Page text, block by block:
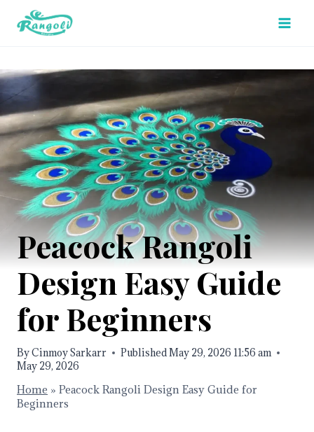
content
Peacock Rangoli
Design Easy Guide
for Beginners
ByCinmoy Sarkarr PublishedMay 29, 2026 11:56 am
May 29, 2026
Home » Peacock Rangoli Design Easy Guide for
Beginners